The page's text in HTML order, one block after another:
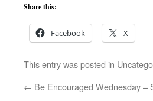
Share this:
Facebook X
This entry was posted in
← Be Encouraged Wednesday –